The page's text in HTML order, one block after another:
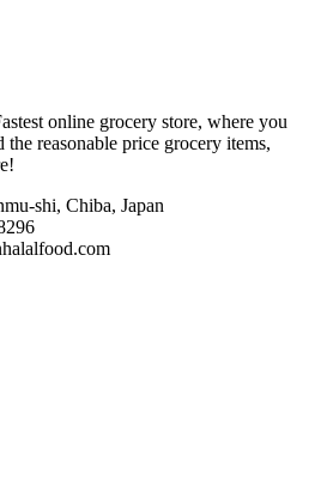
online grocery store, where you
the reasonable price grocery items,
shi, Chiba, Japan